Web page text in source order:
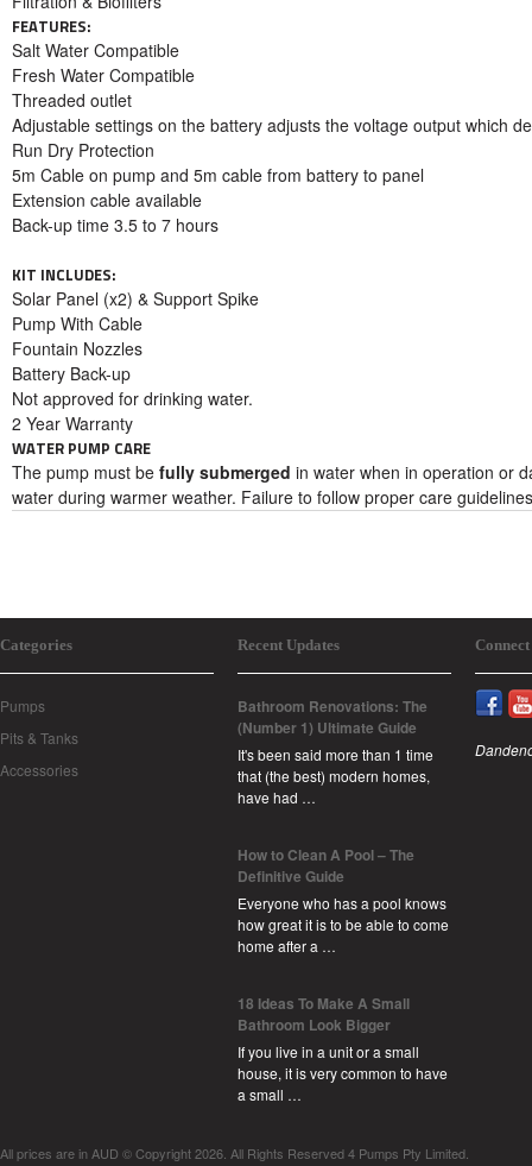
FEATURES:
Salt Water Compatible
Fresh Water Compatible
Threaded outlet
Adjustable settings on the battery adjusts the voltage output which
Run Dry Protection
5m Cable on pump and 5m cable from battery to panel
Extension cable available
Back-up time 3.5 to 7 hours
KIT INCLUDES:
Solar Panel (x2) & Support Spike
Pump With Cable
Fountain Nozzles
Battery Back-up
Not approved for drinking water.
2 Year Warranty
WATER PUMP CARE
The pump must be fully submerged in water when in operation or
water during warmer weather. Failure to follow proper care
Categories
Pumps
Pits & Tanks
Accessories
Recent Updates
Bathroom Renovations: The
(Number 1) Ultimate Guide
It's been said more than 1 time
that (the best) modern homes,
have had …
How to Clean A Pool – The
Definitive Guide
Everyone who has a pool knows
how great it is to be able to come
home after a …
18 Ideas To Make A Small
Bathroom Look Bigger
If you live in a unit or a small
house, it is very common to have
a small …
All prices are in AUD © Copyright 2026. All Rights Reserved 4 Pumps Pty Limited.